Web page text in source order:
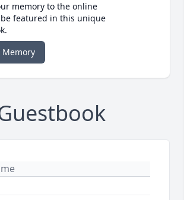
memory to the online
featured in this unique
Memory